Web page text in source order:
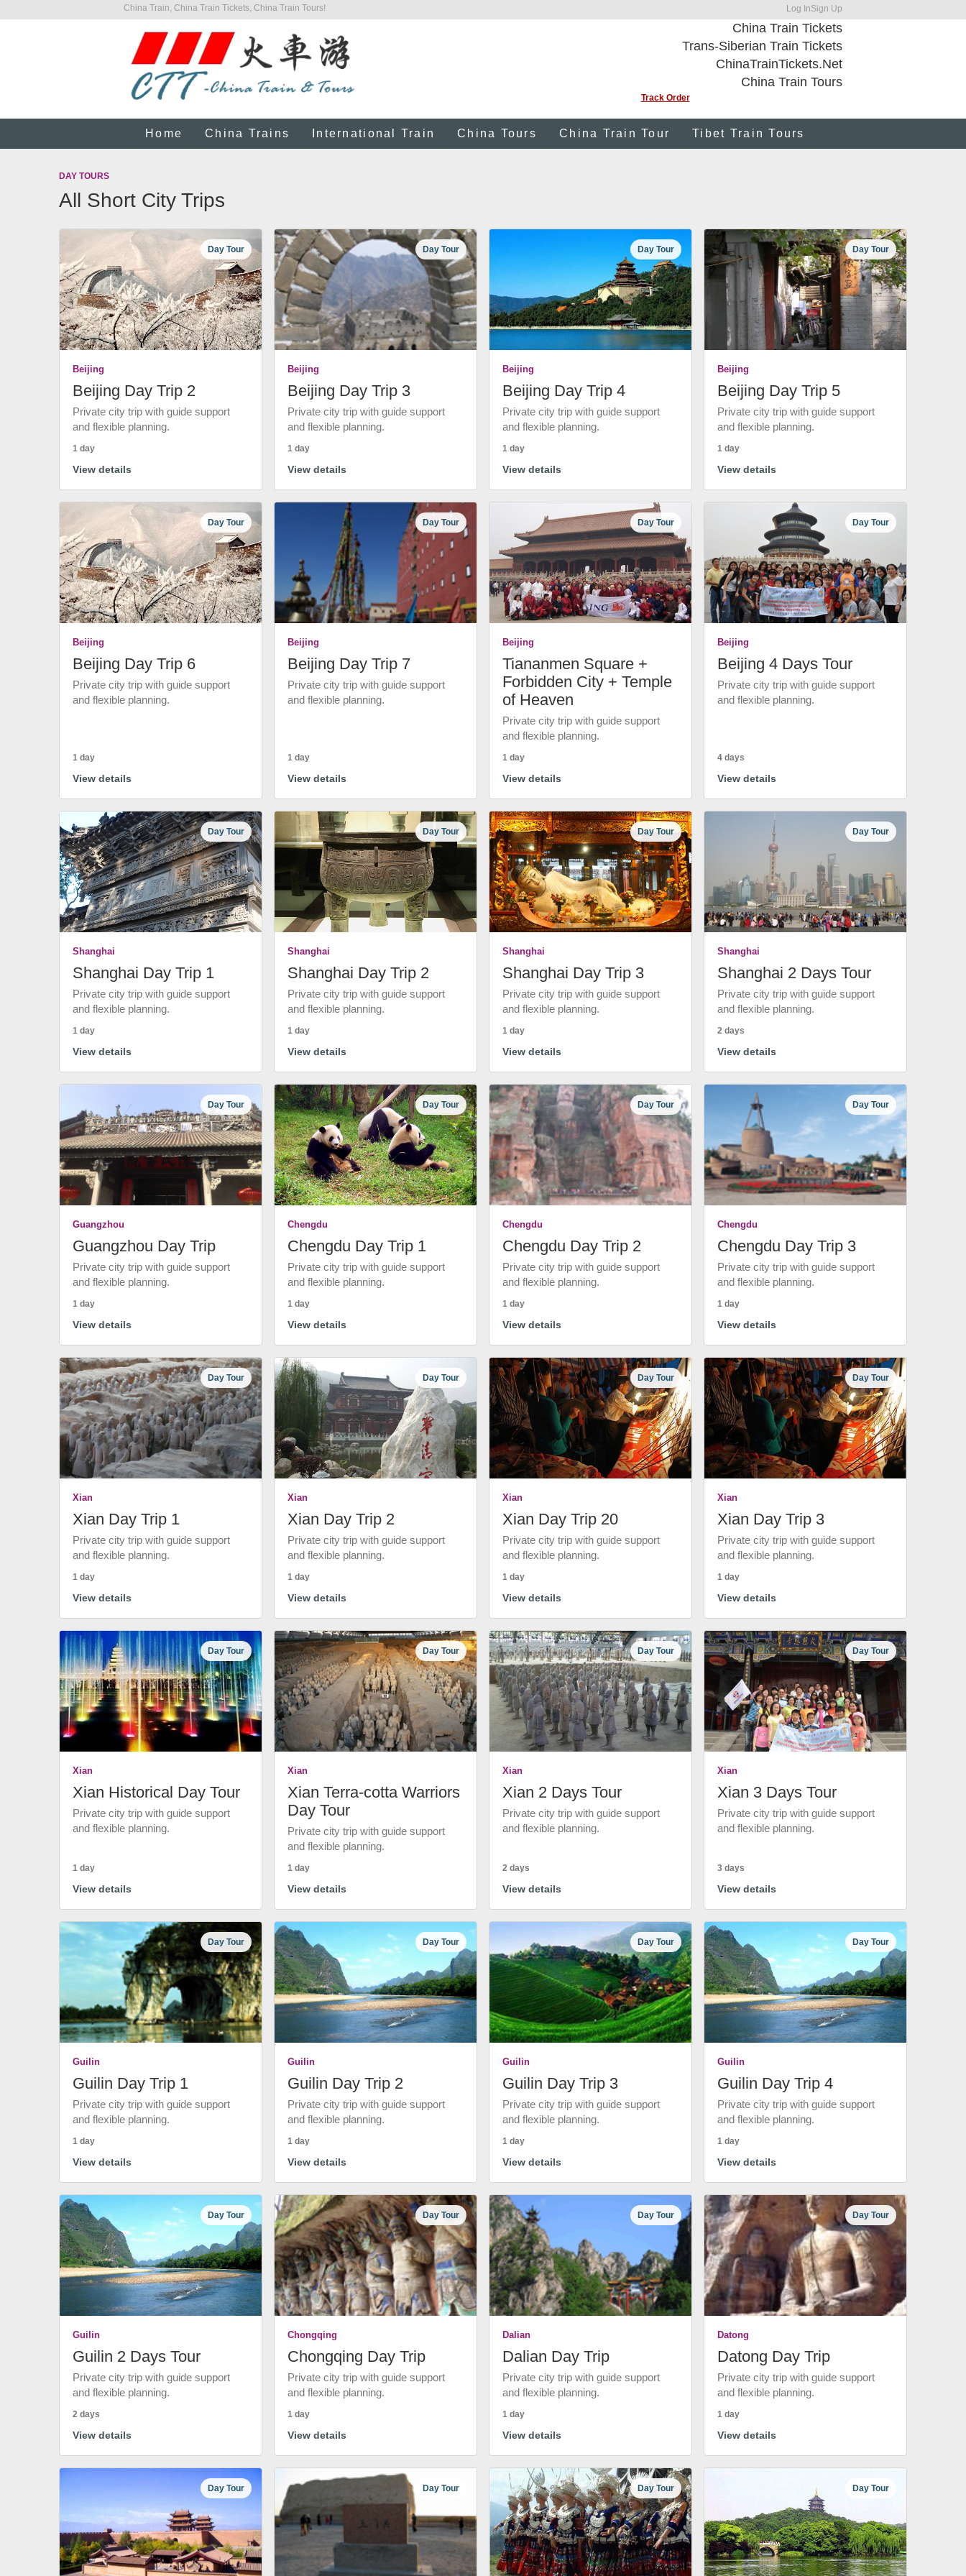
China Train, China Train Tickets, China Train Tours! Log InSign Up
China Train Tickets
Trans-Siberian Train Tickets
ChinaTrainTickets.Net
China Train Tours
Track Order
Home China Trains International Train China Tours China Train Tour Tibet Train Tours
DAY TOURS
All Short City Trips
Day Tour
Beijing
Beijing Day Trip 2
Private city trip with guide support
and flexible planning.
1 day
View details
Day Tour
Beijing
Beijing Day Trip 3
Private city trip with guide support
and flexible planning.
1 day
View details
Day Tour
Beijing
Beijing Day Trip 4
Private city trip with guide support
and flexible planning.
1 day
View details
Day Tour
Beijing
Beijing Day Trip 5
Private city trip with guide support
and flexible planning.
1 day
View details
Day Tour
Beijing
Beijing Day Trip 6
Private city trip with guide support
and flexible planning.
1 day
View details
Day Tour
Beijing
Beijing Day Trip 7
Private city trip with guide support
and flexible planning.
1 day
View details
Day Tour
Beijing
Tiananmen Square +
Forbidden City + Temple
of Heaven
Private city trip with guide support
and flexible planning.
1 day
View details
Day Tour
Beijing
Beijing 4 Days Tour
Private city trip with guide support
and flexible planning.
4 days
View details
Day Tour
Shanghai
Shanghai Day Trip 1
Private city trip with guide support
and flexible planning.
1 day
View details
Day Tour
Shanghai
Shanghai Day Trip 2
Private city trip with guide support
and flexible planning.
1 day
View details
Day Tour
Shanghai
Shanghai Day Trip 3
Private city trip with guide support
and flexible planning.
1 day
View details
Day Tour
Shanghai
Shanghai 2 Days Tour
Private city trip with guide support
and flexible planning.
2 days
View details
Day Tour
Guangzhou
Guangzhou Day Trip
Private city trip with guide support
and flexible planning.
1 day
View details
Day Tour
Chengdu
Chengdu Day Trip 1
Private city trip with guide support
and flexible planning.
1 day
View details
Day Tour
Chengdu
Chengdu Day Trip 2
Private city trip with guide support
and flexible planning.
1 day
View details
Day Tour
Chengdu
Chengdu Day Trip 3
Private city trip with guide support
and flexible planning.
1 day
View details
Day Tour
Xian
Xian Day Trip 1
Private city trip with guide support
and flexible planning.
1 day
View details
Day Tour
Xian
Xian Day Trip 2
Private city trip with guide support
and flexible planning.
1 day
View details
Day Tour
Xian
Xian Day Trip 20
Private city trip with guide support
and flexible planning.
1 day
View details
Day Tour
Xian
Xian Day Trip 3
Private city trip with guide support
and flexible planning.
1 day
View details
Day Tour
Xian
Xian Historical Day Tour
Private city trip with guide support
and flexible planning.
1 day
View details
Day Tour
Xian
Xian Terra-cotta Warriors
Day Tour
Private city trip with guide support
and flexible planning.
1 day
View details
Day Tour
Xian
Xian 2 Days Tour
Private city trip with guide support
and flexible planning.
2 days
View details
Day Tour
Xian
Xian 3 Days Tour
Private city trip with guide support
and flexible planning.
3 days
View details
Day Tour
Guilin
Guilin Day Trip 1
Private city trip with guide support
and flexible planning.
1 day
View details
Day Tour
Guilin
Guilin Day Trip 2
Private city trip with guide support
and flexible planning.
1 day
View details
Day Tour
Guilin
Guilin Day Trip 3
Private city trip with guide support
and flexible planning.
1 day
View details
Day Tour
Guilin
Guilin Day Trip 4
Private city trip with guide support
and flexible planning.
1 day
View details
Day Tour
Guilin
Guilin 2 Days Tour
Private city trip with guide support
and flexible planning.
2 days
View details
Day Tour
Chongqing
Chongqing Day Trip
Private city trip with guide support
and flexible planning.
1 day
View details
Day Tour
Dalian
Dalian Day Trip
Private city trip with guide support
and flexible planning.
1 day
View details
Day Tour
Datong
Datong Day Trip
Private city trip with guide support
and flexible planning.
1 day
View details
Day Tour Day Tour Day Tour Day Tour